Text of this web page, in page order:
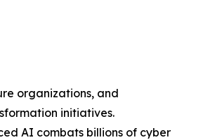
organizations, and
initiatives.
AI combats billions of cyber